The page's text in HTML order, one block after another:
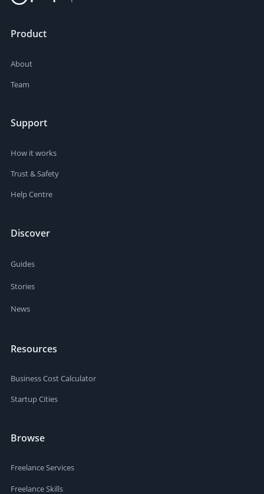
Product
About
Team
Support
How it works
Trust & Safety
Help Centre
Discover
Guides
Stories
News
Resources
Business Cost Calculator
Startup Cities
Browse
Freelance Services
Freelance Skills